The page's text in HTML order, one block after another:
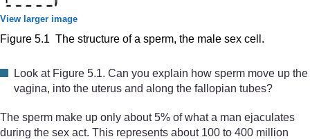
View larger image
Figure 5.1 The structure of a sperm, the male sex cell.
Look at Figure 5.1. Can you explain how sperm move up the
vagina, into the uterus and along the fallopian tubes?
The sperm make up only about 5% of what a man ejaculates
during the sex act. This represents about 100 to 400 million